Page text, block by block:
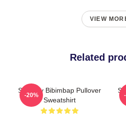
VIEW
Related
Shoresy Bibimbap Pullover
Sweatshirt
-20%